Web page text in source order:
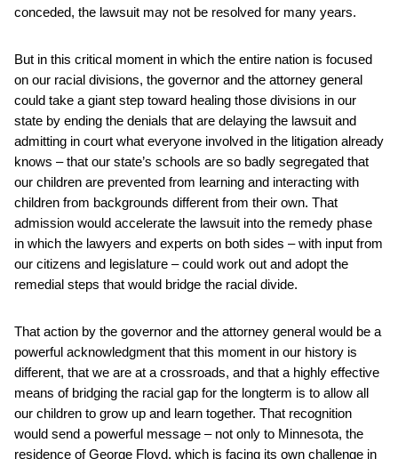
conceded, the lawsuit may not be resolved for many years.
But in this critical moment in which the entire nation is focused
on our racial divisions, the governor and the attorney general
could take a giant step toward healing those divisions in our
state by ending the denials that are delaying the lawsuit and
admitting in court what everyone involved in the litigation already
knows – that our state’s schools are so badly segregated that
our children are prevented from learning and interacting with
children from backgrounds different from their own. That
admission would accelerate the lawsuit into the remedy phase
in which the lawyers and experts on both sides – with input from
our citizens and legislature – could work out and adopt the
remedial steps that would bridge the racial divide.
That action by the governor and the attorney general would be a
powerful acknowledgment that this moment in our history is
different, that we are at a crossroads, and that a highly effective
means of bridging the racial gap for the longterm is to allow all
our children to grow up and learn together. That recognition
would send a powerful message – not only to Minnesota, the
residence of George Floyd, which is facing its own challenge in